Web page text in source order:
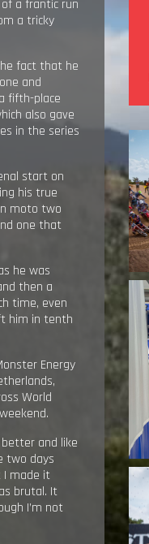
a frantic run
a tricky
fact that he
and
fifth-place
also gave
in the series
start on
his true
moto two
one that
he was
then a
time, even
him in tenth
Energy
World
and like
two days
I made it
brutal. It
I’m not